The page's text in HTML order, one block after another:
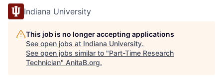
Indiana University
This job is no longer accepting applications
See open jobs at Indiana University.
See open jobs similar to "Part-Time Research
Technician" AnitaB.org.